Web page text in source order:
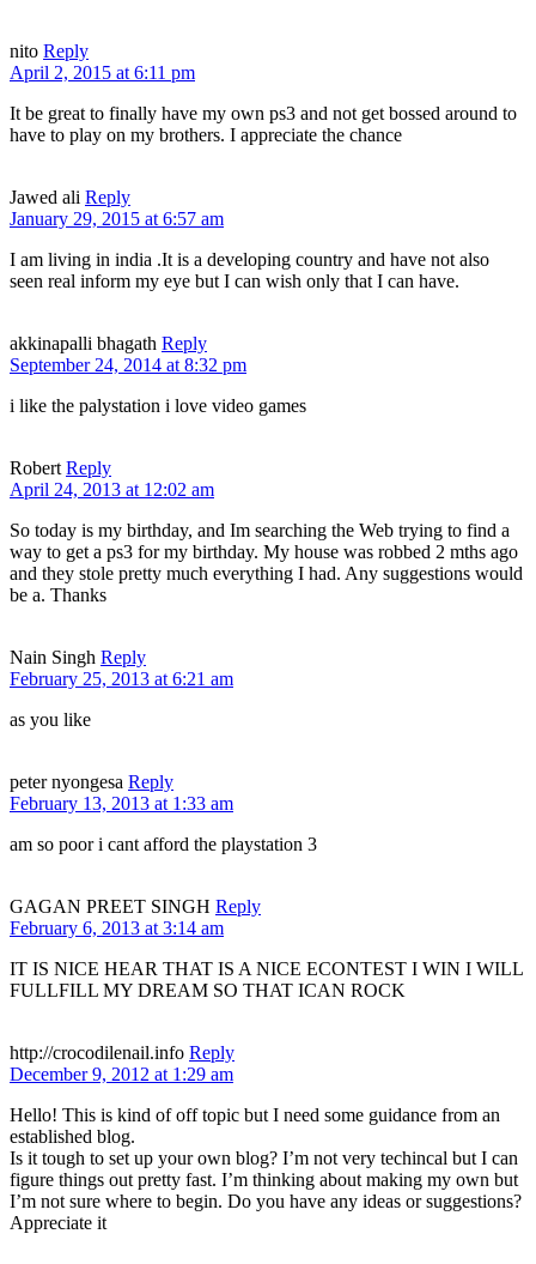
nito Reply
April 2, 2015 at 6:11 pm
It be great to finally have my own ps3 and not get bossed around to
have to play on my brothers. I appreciate the chance
Jawed ali Reply
January 29, 2015 at 6:57 am
I am living in india .It is a developing country and have not also
seen real inform my eye but I can wish only that I can have.
akkinapalli bhagath Reply
September 24, 2014 at 8:32 pm
i like the palystation i love video games
Robert Reply
April 24, 2013 at 12:02 am
So today is my birthday, and Im searching the Web trying to find a
way to get a ps3 for my birthday. My house was robbed 2 mths ago
and they stole pretty much everything I had. Any suggestions would
be a. Thanks
Nain Singh Reply
February 25, 2013 at 6:21 am
as you like
peter nyongesa Reply
February 13, 2013 at 1:33 am
am so poor i cant afford the playstation 3
GAGAN PREET SINGH Reply
February 6, 2013 at 3:14 am
IT IS NICE HEAR THAT IS A NICE ECONTEST I WIN I WILL
FULLFILL MY DREAM SO THAT ICAN ROCK
http://crocodilenail.info Reply
December 9, 2012 at 1:29 am
Hello! This is kind of off topic but I need some guidance from an
established blog.
Is it tough to set up your own blog? I’m not very techincal but I can
figure things out pretty fast. I’m thinking about making my own but
I’m not sure where to begin. Do you have any ideas or suggestions?
Appreciate it